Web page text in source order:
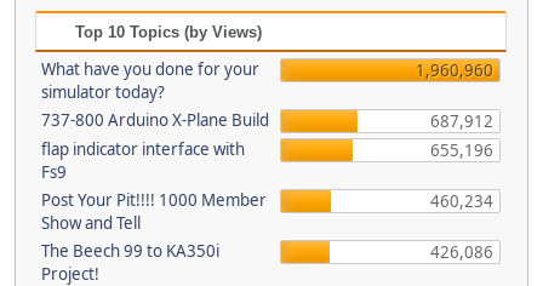
Top 10 Topics (by Views)
What have you done for your
simulator today?
1,960,960
737-800 Arduino X-Plane Build
687,912
flap indicator interface with
Fs9
655,196
Post Your Pit!!!! 1000 Member
Show and Tell
460,234
The Beech 99 to KA350i
Project!
426,086